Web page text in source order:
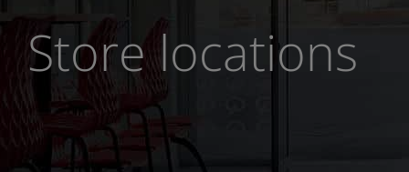
Store locations